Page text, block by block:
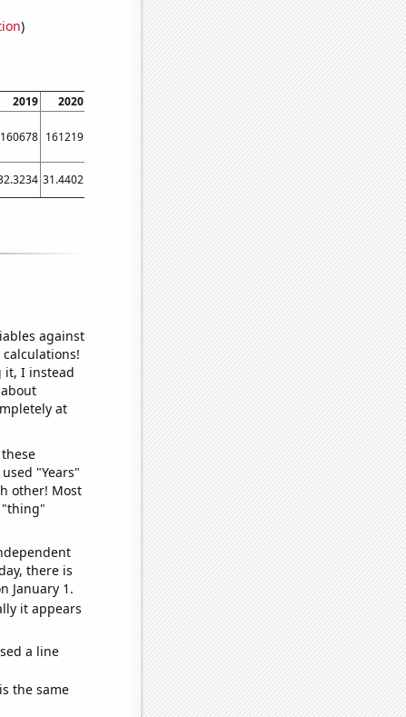
)
2019 2020
160678 161219
31.4402
against
it, I instead
at
"Years"
other! Most
"thing"
there is
January 1.
it appears
a line
the same